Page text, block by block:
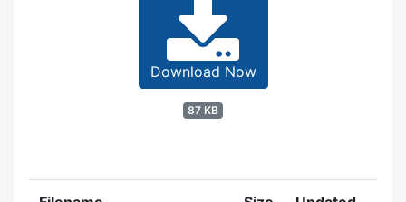
Download Now
87 KB